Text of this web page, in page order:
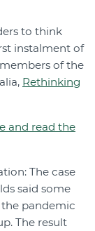
to think
instalment of
of the
Rethinking
and read the
The case
said some
pandemic
The result